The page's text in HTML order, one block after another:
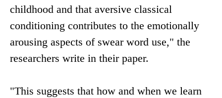
childhood and that aversive classical
conditioning contributes to the emotionally
arousing aspects of swear word use," the
researchers write in their paper.
"This suggests that how and when we learn